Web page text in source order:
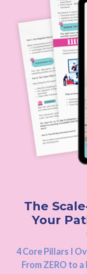
The
Your
4 Core Pillars I
From ZERO to